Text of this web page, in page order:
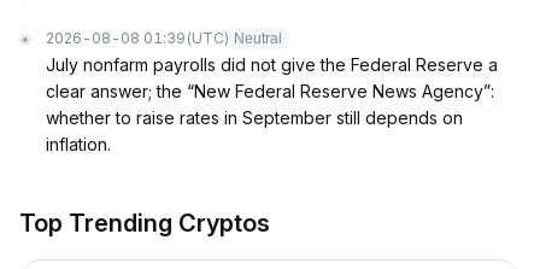
2026-08-08 01:39 (UTC) Neutral
July nonfarm payrolls did not give the Federal Reserve a
clear answer; the “New Federal Reserve News Agency”:
whether to raise rates in September still depends on
inflation.
Top Trending Cryptos